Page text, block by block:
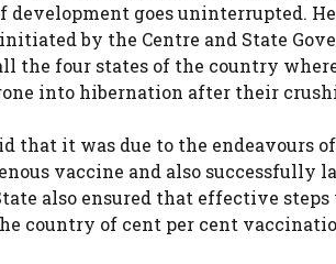
development goes uninterrupted.
by the Centre and State
the four states of the country
into hibernation after their
that it was due to the endeavours
vaccine and also successfully
also ensured that effective
country of cent per cent